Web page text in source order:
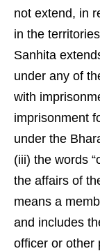
not extend, in
in the
Sanhita
under any of
with
imprisonment
under the
(iii) the words
the affairs of
means a
and includes
officer or other